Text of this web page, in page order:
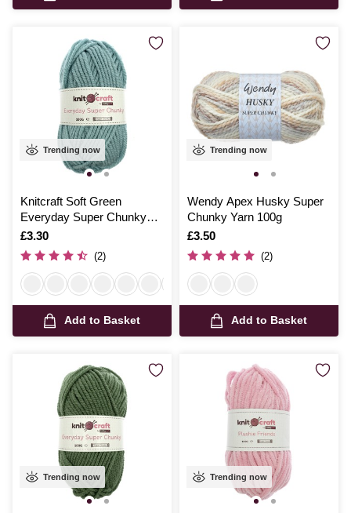
Trending now
Knitcraft Soft Green
Everyday Super Chunky
Yarn 100g
Is
£3.30
(2)
Add to Basket
Trending now
Wendy Apex Husky Super
Chunky Yarn 100g
Is
£3.50
(2)
Add to Basket
Trending now Trending now